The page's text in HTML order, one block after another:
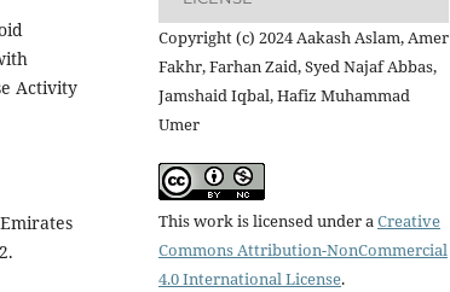
Activity
Copyright (c) 2024 Aakash Aslam, Amer
Fakhr, Farhan Zaid, Syed Najaf Abbas,
Jamshaid Iqbal, Hafiz Muhammad
Umer
This work is licensed under aCreative
Commons Attribution-NonCommercial
4.0 International License.